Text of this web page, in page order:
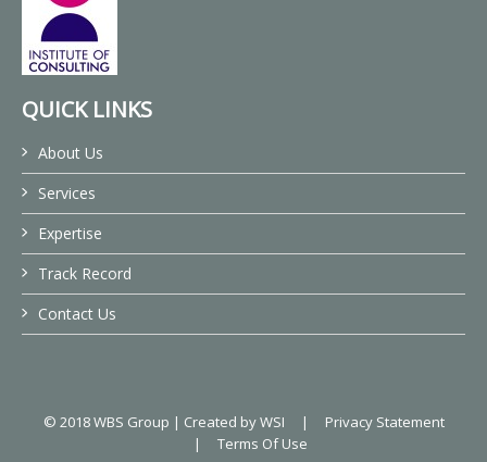
QUICK LINKS
About Us
Services
Expertise
Track Record
Contact Us
© 2018 WBS Group | Created by WSI |
Privacy Statement
|
Terms Of Use